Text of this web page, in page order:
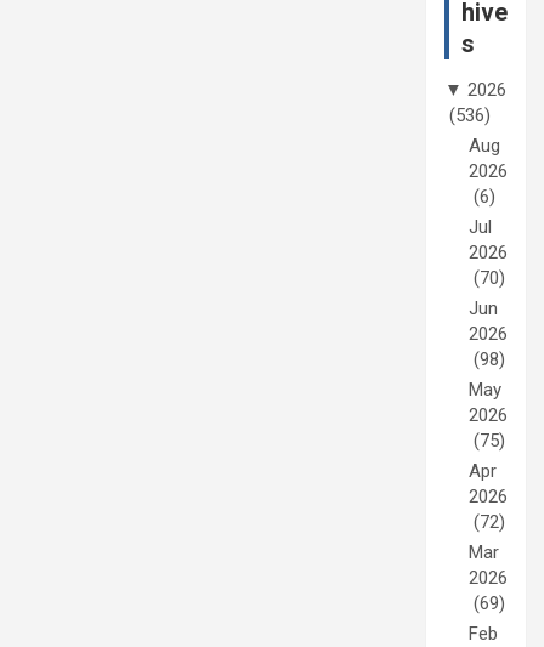
hive
s
▼ 2026
(536)
Aug
2026
(6)
Jul
2026
(70)
Jun
2026
(98)
May
2026
(75)
Apr
2026
(72)
Mar
2026
(69)
Feb